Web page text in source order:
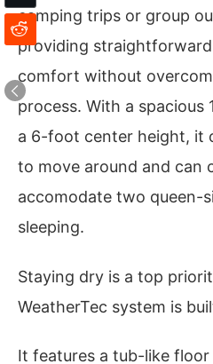
camping trips or group
providing
comfort without
process. With a spacious
a 6-foot center height, it
to move around and can
accomodate two queen-
sleeping.
Staying dry is a top
WeatherTec system is
It features a tub-like